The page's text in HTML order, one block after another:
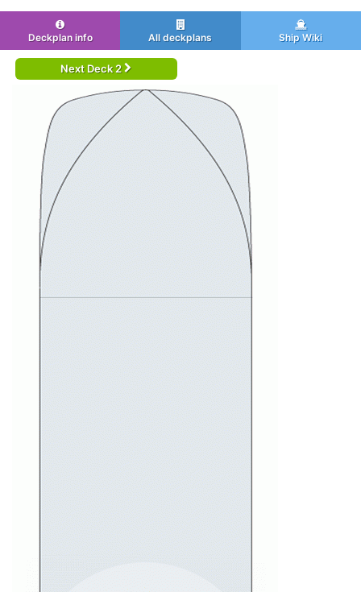
Deckplan info All deckplans Ship Wiki
Next Deck 2